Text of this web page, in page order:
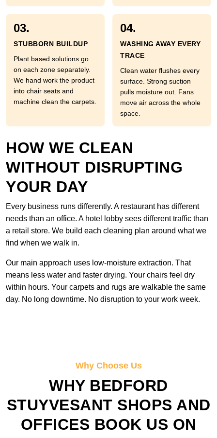
03.
STUBBORN BUILDUP
Plant based solutions go
on each zone separately.
We hand work the product
into chair seats and
machine clean the carpets.
04.
WASHING AWAY EVERY
TRACE
Clean water flushes every
surface. Strong suction
pulls moisture out. Fans
move air across the whole
space.
HOW WE CLEAN
WITHOUT DISRUPTING
YOUR DAY
Every business runs differently. A restaurant has different
needs than an office. A hotel lobby sees different traffic than
a retail store. We build each cleaning plan around what we
find when we walk in.
Our main approach uses low-moisture extraction. That
means less water and faster drying. Your chairs feel dry
within hours. Your carpets and rugs are walkable the same
day. No long downtime. No disruption to your work week.
Why Choose Us
WHY BEDFORD
STUYVESANT SHOPS AND
OFFICES BOOK US ON